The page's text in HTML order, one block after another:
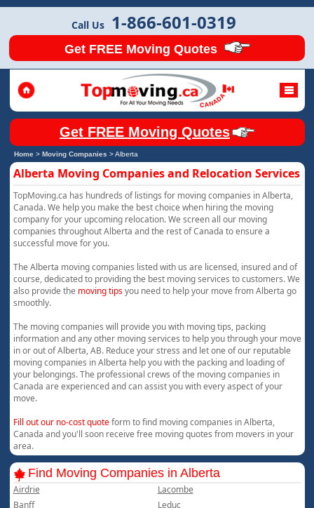
Call Us 1-866-601-0319
Get FREE Moving Quotes
Get FREE Moving Quotes
Home> Moving Companies >Alberta
Alberta Moving Companies and Relocation Services
TopMoving.ca has hundreds of listings for moving companies in Alberta,
Canada. We help you make the best choice when hiring the moving
company for your upcoming relocation. We screen all our moving
companies throughout Alberta and the rest of Canada to ensure a
successful move for you.
The Alberta moving companies listed with us are licensed, insured and of
course, dedicated to providing the best moving services to customers. We
also provide the moving tipsyou need to help your move from Alberta go
smoothly.
The moving companies will provide you with moving tips, packing
information and any other moving services to help you through your move
in or out of Alberta, AB. Reduce your stress and let one of our reputable
moving companies in Alberta help you with the packing and loading of
your belongings. The professional crews of the moving companies in
Canada are experienced and can assist you with every aspect of your
move.
Fill out our no-cost quoteform to find moving companies in Alberta,
Canada and you'll soon receive free moving quotes from movers in your
area.
Find Moving Companies in Alberta
Airdrie
Banff
Lacombe
Leduc